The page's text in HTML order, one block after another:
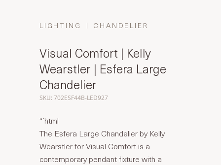
LIGHTING CHANDELIER
Visual Comfort | Kelly
Wearstler | Esfera Large
Chandelier
SKU: 702ESF44B-LED927
“`html
The Esfera Large Chandelier by Kelly
Wearstler for Visual Comfort is a
contemporary pendant fixture with a